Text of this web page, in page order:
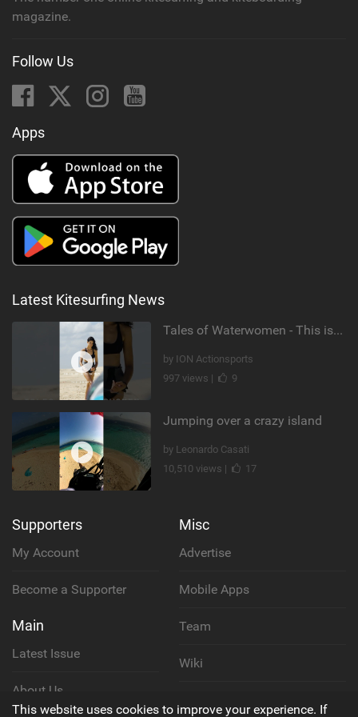
magazine.
Follow Us
Apps
Latest Kitesurfing News
Tales of Waterwomen - This is Nina's
by ION Actionsports
997 views |
9
Jumping over a crazy island
by Leonardo Casati
10,510 views |
17
Supporters
My Account
Become a Supporter
Main
Latest Issue
About Us
Misc
Advertise
Mobile Apps
Team
Wiki
This website uses cookies to improve your experience. If